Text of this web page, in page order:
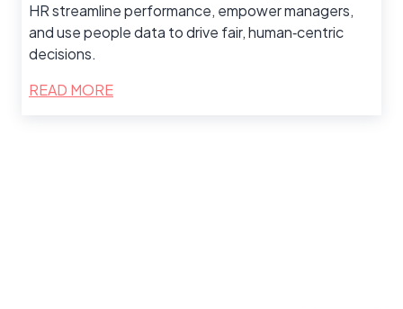
HR streamline performance, empower managers,
and use people data to drive fair, human‑centric
decisions.
READ MORE